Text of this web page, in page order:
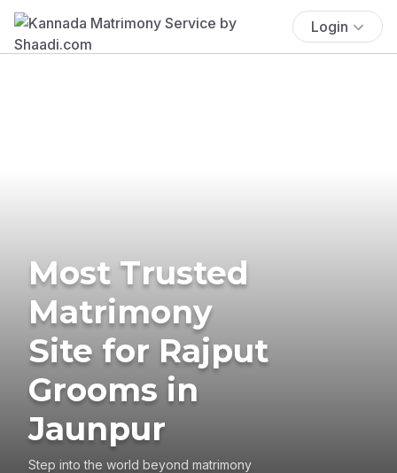
Login
Most Trusted
Matrimony
Site for Rajput
Grooms in
Jaunpur
Step into the world beyond matrimony